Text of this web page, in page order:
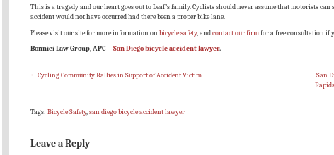
This is a tragedy and our heart goes out to Leaf’s family. Cyclists should never assume that motorists
accident would not have occurred had there been a proper bike lane.
Please visit our site for more information onbicycle safety, andcontact our firmfor a free consultation if
Bonnici Law Group, APC—San Diego bicycle accident lawyer.
← Cycling Community Rallies in Support of Accident Victim
San
Tags: Bicycle Safety,san diego bicycle accident lawyer
Leave a Reply